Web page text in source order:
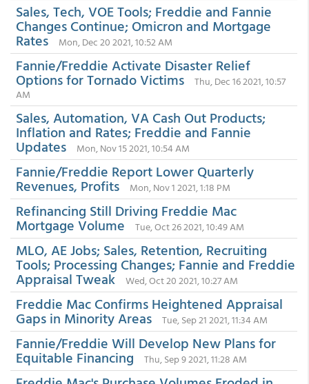
Sales, Tech, VOE Tools; Freddie and Fannie
Changes Continue; Omicron and Mortgage
Rates Mon, Dec 20 2021, 10:52 AM
Fannie/Freddie Activate Disaster Relief
Options for Tornado Victims
Thu, Dec 16 2021, 10:57
AM
Sales, Automation, VA Cash Out Products;
Inflation and Rates; Freddie and Fannie
Updates Mon, Nov 15 2021, 10:54 AM
Fannie/Freddie Report Lower Quarterly
Revenues, Profits Mon, Nov 1 2021, 1:18 PM
Refinancing Still Driving Freddie Mac
Mortgage Volume Tue, Oct 26 2021, 10:49 AM
MLO, AE Jobs; Sales, Retention, Recruiting
Tools; Processing Changes; Fannie and Freddie
Appraisal Tweak Wed, Oct 20 2021, 10:27 AM
Freddie Mac Confirms Heightened Appraisal
Gaps in Minority Areas Tue, Sep 21 2021, 11:34 AM
Fannie/Freddie Will Develop New Plans for
Equitable Financing Thu, Sep 9 2021, 11:28 AM